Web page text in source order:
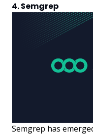
4. Semgrep
Semgrep has